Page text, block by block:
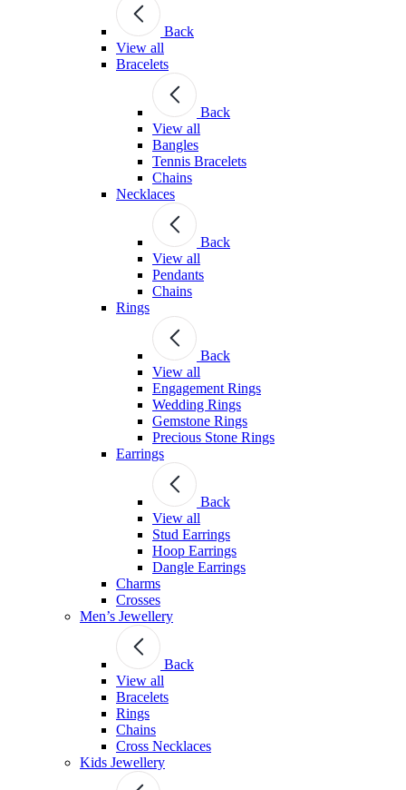
Back
View all
Bracelets
Back
View all
Bangles
Tennis Bracelets
Chains
Necklaces
Back
View all
Pendants
Chains
Rings
Back
View all
Engagement Rings
Wedding Rings
Gemstone Rings
Precious Stone Rings
Earrings
Back
View all
Stud Εarrings
Hoop Earrings
Dangle Earrings
Charms
Crosses
Men’s Jewellery
Back
View all
Bracelets
Rings
Chains
Cross Necklaces
Kids Jewellery